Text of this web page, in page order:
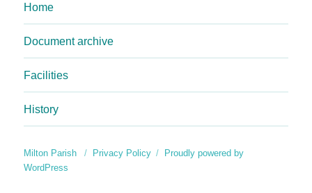
Home
Document archive
Facilities
History
Milton Parish Privacy Policy
Proudly powered by
WordPress